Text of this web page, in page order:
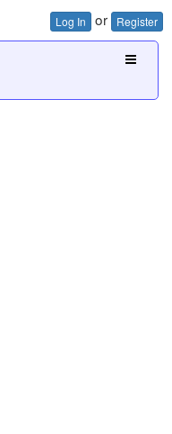
Log In or Register